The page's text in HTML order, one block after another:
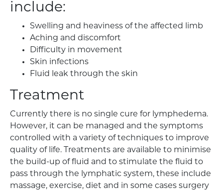
include:
Swelling and heaviness of the affected limb
Aching and discomfort
Difficulty in movement
Skin infections
Fluid leak through the skin
Treatment
Currently there is no single cure for lymphedema.
However, it can be managed and the symptoms
controlled with a variety of techniques to improve
quality of life. Treatments are available to minimise
the build-up of fluid and to stimulate the fluid to
pass through the lymphatic system, these include
massage, exercise, diet and in some cases surgery